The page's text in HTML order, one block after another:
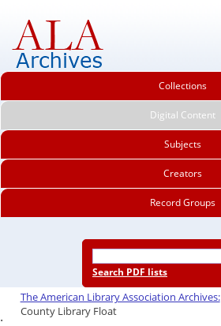
Collections
Digital Content
Subjects
Creators
Record Groups
Search PDF lists
The American Library Association Archives:
County Library Float
.